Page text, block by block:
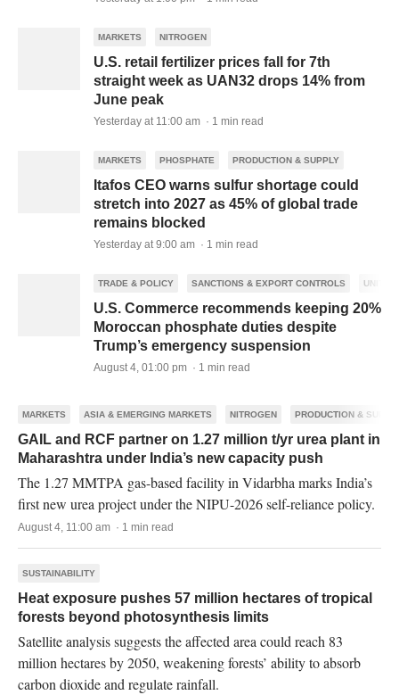
MARKETS NITROGEN
U.S. retail fertilizer prices fall for 7th
straight week as UAN32 drops 14% from
June peak
Yesterday at 11:00 am · 1 min read
MARKETS PHOSPHATE PRODUCTION & SUPPLY
Itafos CEO warns sulfur shortage could
stretch into 2027 as 45% of global trade
remains blocked
Yesterday at 9:00 am · 1 min read
TRADE & POLICY SANCTIONS & EXPORT CONTROLS UNITED
U.S. Commerce recommends keeping 20%
Moroccan phosphate duties despite
Trump’s emergency suspension
August 4, 01:00 pm · 1 min read
MARKETS ASIA & EMERGING MARKETS NITROGEN PRODUCTION &
GAIL and RCF partner on 1.27 million t/yr urea plant in
Maharashtra under India’s new capacity push
The 1.27 MMTPA gas-based facility in Vidarbha marks India’s
first new urea project under the NIPU-2026 self-reliance policy.
August 4, 11:00 am · 1 min read
SUSTAINABILITY
Heat exposure pushes 57 million hectares of tropical
forests beyond photosynthesis limits
Satellite analysis suggests the affected area could reach 83
million hectares by 2050, weakening forests’ ability to absorb
carbon dioxide and regulate rainfall.